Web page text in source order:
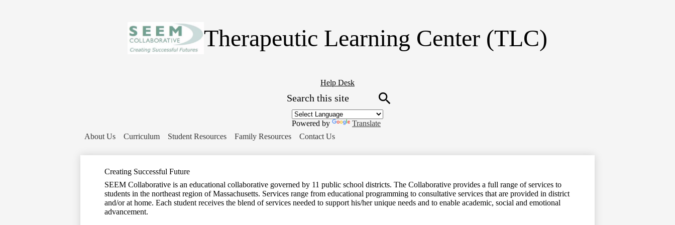
Therapeutic Learning Center (TLC)
Header
Link
Help Desk
Powered by
Translate
About Us
Curriculum Student Resources Family Resources Contact Us
Creating Successful Future
SEEM Collaborative is an educational collaborative governed by 11 public school districts. The Collaborative provides a full range of services to
students in the northeast region of Massachusetts. Services range from educational programming to consultative services that are provided in district
and/or at home. Each student receives the blend of services needed to support his/her unique needs and to enable academic, social and emotional
advancement.